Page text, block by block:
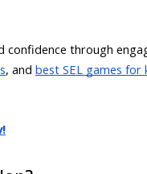
confidence through
, and best SEL games for